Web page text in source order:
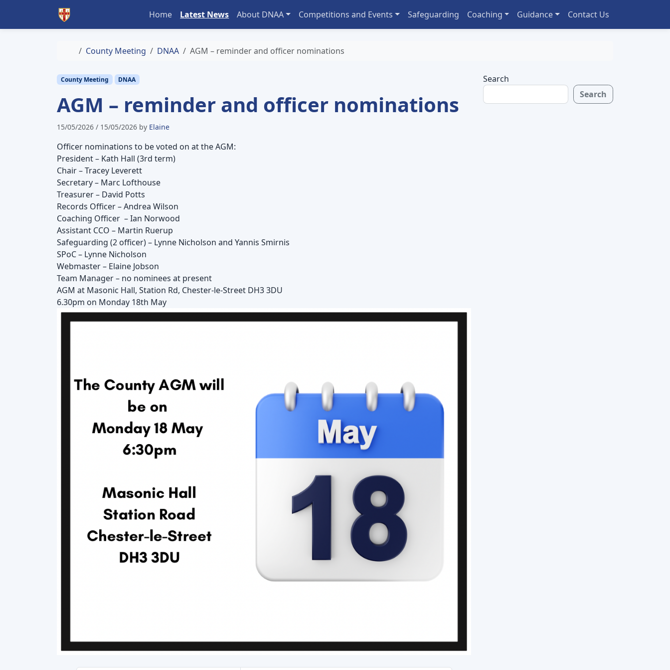
Home
Latest News About DNAA Competitions and Events Safeguarding Coaching Guidance Contact Us
Home
County Meeting DNAA AGM – reminder and officer nominations
County Meeting DNAA
AGM – reminder and officer nominations
15/05/2026 / 15/05/2026 by Elaine
Officer nominations to be voted on at the AGM:
President – Kath Hall (3rd term)
Chair – Tracey Leverett
Secretary – Marc Lofthouse
Treasurer – David Potts
Records Officer – Andrea Wilson
Coaching Officer – Ian Norwood
Assistant CCO – Martin Ruerup
Safeguarding (2 officer) – Lynne Nicholson and Yannis Smirnis
SPoC – Lynne Nicholson
Webmaster – Elaine Jobson
Team Manager – no nominees at present
AGM at Masonic Hall, Station Rd, Chester-le-Street DH3 3DU
6.30pm on Monday 18th May
Search
Search